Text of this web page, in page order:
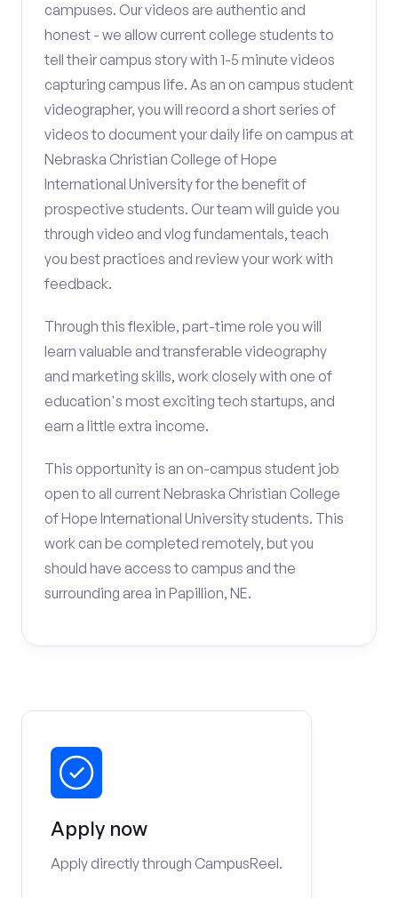
campuses. Our videos are authentic and
honest - we allow current college students to
tell their campus story with 1-5 minute videos
capturing campus life. As an on campus student
videographer, you will record a short series of
videos to document your daily life on campus at
Nebraska Christian College of Hope
International University for the benefit of
prospective students. Our team will guide you
through video and vlog fundamentals, teach
you best practices and review your work with
feedback.
Through this flexible, part-time role you will
learn valuable and transferable videography
and marketing skills, work closely with one of
education's most exciting tech startups, and
earn a little extra income.
This opportunity is an on-campus student job
open to all current Nebraska Christian College
of Hope International University students. This
work can be completed remotely, but you
should have access to campus and the
surrounding area in Papillion, NE.
Apply now
Apply directly through CampusReel.